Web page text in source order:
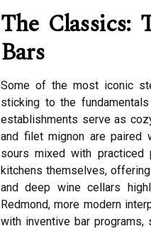
The Classics:
Bars
Some of the most iconic
sticking to the
establishments serve as
and filet mignon are paired
sours mixed with
kitchens themselves,
and deep wine cellars
Redmond, more modern
with inventive bar programs,